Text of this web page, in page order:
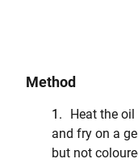
Method
Heat the
and fry on a
but not